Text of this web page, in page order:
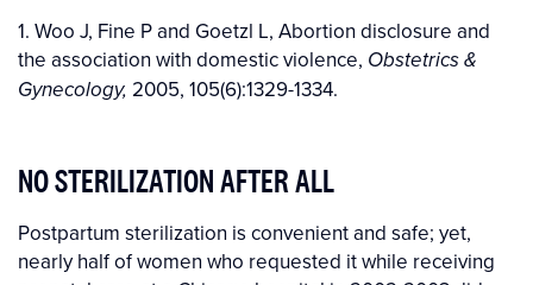
1. Woo J, Fine P and Goetzl L, Abortion disclosure and
the association with domestic violence, Obstetrics &
Gynecology, 2005, 105(6):1329-1334.
NO STERILIZATION AFTER ALL
Postpartum sterilization is convenient and safe; yet,
nearly half of women who requested it while receiving